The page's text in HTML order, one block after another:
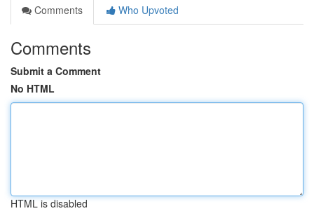
Comments
Who Upvoted
Comments
Submit a Comment
No HTML
HTML is disabled